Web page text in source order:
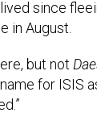
in August.
for ISIS